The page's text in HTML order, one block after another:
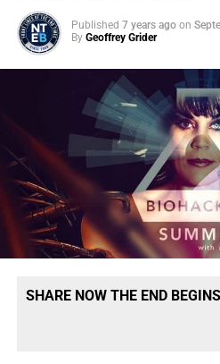
Published 7 years ago on
By Geoffrey Grider
SHARE NOW THE END